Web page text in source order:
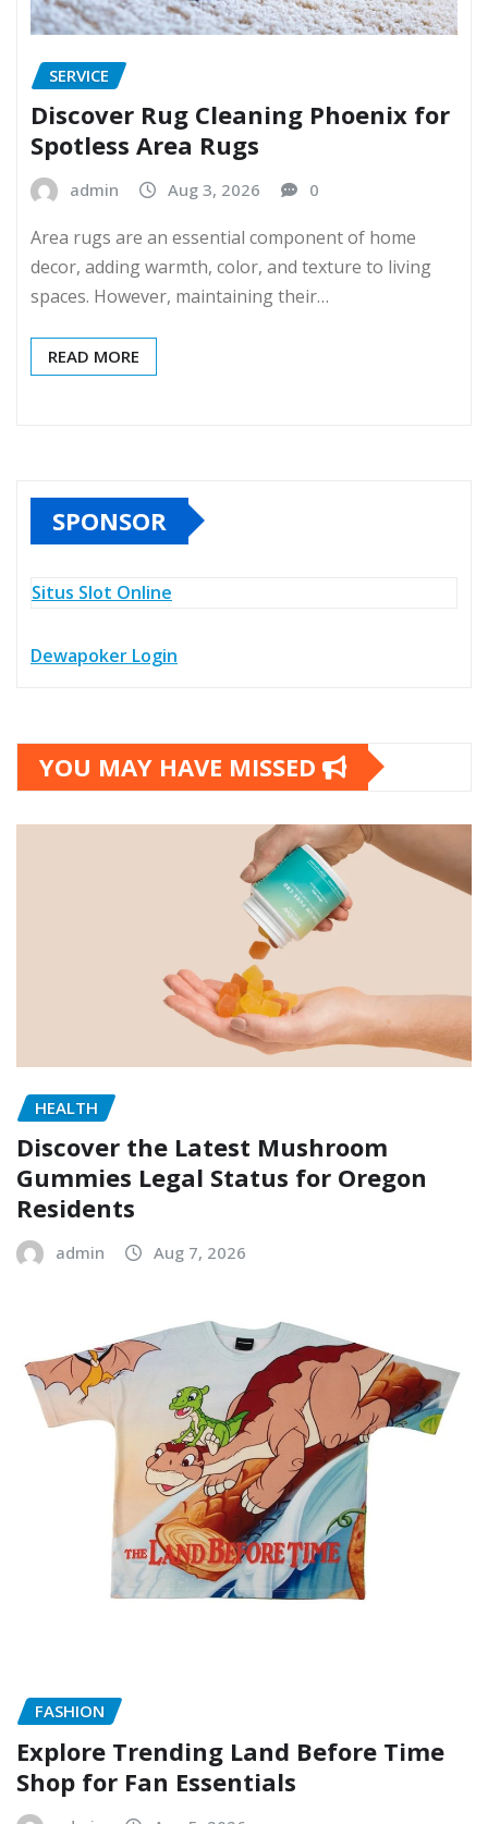
SERVICE
Discover Rug Cleaning Phoenix for
Spotless Area Rugs
admin Aug 3, 2026 0
Area rugs are an essential component of home
decor, adding warmth, color, and texture to living
spaces. However, maintaining their…
READ MORE
SPONSOR
Situs Slot Online
Dewapoker Login
YOU MAY HAVE MISSED
HEALTH
Discover the Latest Mushroom
Gummies Legal Status for Oregon
Residents
admin Aug 7, 2026
FASHION
Explore Trending Land Before Time
Shop for Fan Essentials